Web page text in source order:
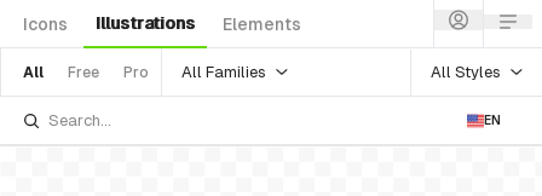
Icons Illustrations Elements
All Free Pro All Families All Styles
EN